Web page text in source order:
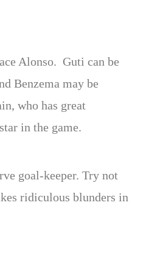
Alonso. Guti can be
Benzema may be
who has great
in the game.
goal-keeper. Try not
ridiculous blunders in